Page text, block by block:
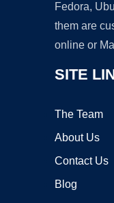
Fedora,
them are
online or
SITE
The Team
About Us
Contact Us
Blog